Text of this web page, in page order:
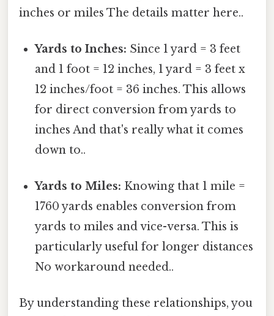
inches or miles The details matter here..
Yards to Inches: Since 1 yard = 3 feet
and 1 foot = 12 inches, 1 yard = 3 feet x
12 inches/foot = 36 inches. This allows
for direct conversion from yards to
inches And that's really what it comes
down to..
Yards to Miles: Knowing that 1 mile =
1760 yards enables conversion from
yards to miles and vice-versa. This is
particularly useful for longer distances
No workaround needed..
By understanding these relationships, you